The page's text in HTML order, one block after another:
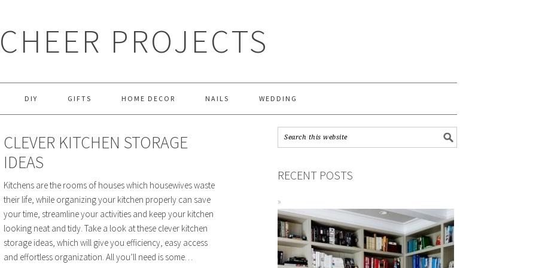
CHEER PROJECTS
DIY GIFTS HOME DECOR NAILS WEDDING
CLEVER KITCHEN STORAGE
IDEAS
Kitchens are the rooms of houses which housewives waste
their life, while organizing your kitchen properly can save
your time, streamline your activities and keep your kitchen
looking neat and tidy. Take a look at these clever kitchen
storage ideas, which will give you efficiency, easy access
and effortless organization. All you’ll need is some…
RECENT POSTS